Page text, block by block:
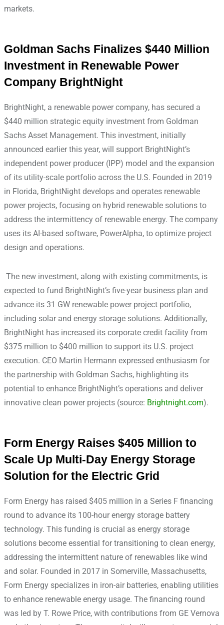
markets.
Goldman Sachs Finalizes $440 Million
Investment in Renewable Power
Company BrightNight
BrightNight, a renewable power company, has secured a
$440 million strategic equity investment from Goldman
Sachs Asset Management. This investment, initially
announced earlier this year, will support BrightNight’s
independent power producer (IPP) model and the expansion
of its utility-scale portfolio across the U.S. Founded in 2019
in Florida, BrightNight develops and operates renewable
power projects, focusing on hybrid renewable solutions to
address the intermittency of renewable energy. The company
uses its AI-based software, PowerAlpha, to optimize project
design and operations.
The new investment, along with existing commitments, is
expected to fund BrightNight’s five-year business plan and
advance its 31 GW renewable power project portfolio,
including solar and energy storage solutions. Additionally,
BrightNight has increased its corporate credit facility from
$375 million to $400 million to support its U.S. project
execution. CEO Martin Hermann expressed enthusiasm for
the partnership with Goldman Sachs, highlighting its
potential to enhance BrightNight’s operations and deliver
innovative clean power projects (source: Brightnight.com).
Form Energy Raises $405 Million to
Scale Up Multi-Day Energy Storage
Solution for the Electric Grid
Form Energy has raised $405 million in a Series F financing
round to advance its 100-hour energy storage battery
technology. This funding is crucial as energy storage
solutions become essential for transitioning to clean energy,
addressing the intermittent nature of renewables like wind
and solar. Founded in 2017 in Somerville, Massachusetts,
Form Energy specializes in iron-air batteries, enabling utilities
to enhance renewable energy usage. The financing round
was led by T. Rowe Price, with contributions from GE Vernova